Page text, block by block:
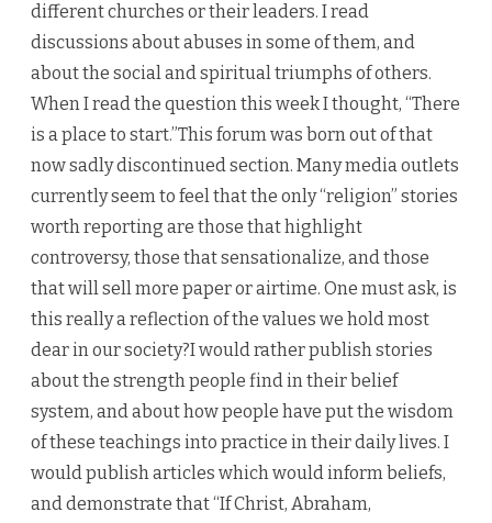
different churches or their leaders. I read
discussions about abuses in some of them, and
about the social and spiritual triumphs of others.
When I read the question this week I thought, “There
is a place to start.”This forum was born out of that
now sadly discontinued section. Many media outlets
currently seem to feel that the only “religion” stories
worth reporting are those that highlight
controversy, those that sensationalize, and those
that will sell more paper or airtime. One must ask, is
this really a reflection of the values we hold most
dear in our society?I would rather publish stories
about the strength people find in their belief
system, and about how people have put the wisdom
of these teachings into practice in their daily lives. I
would publish articles which would inform beliefs,
and demonstrate that “If Christ, Abraham,